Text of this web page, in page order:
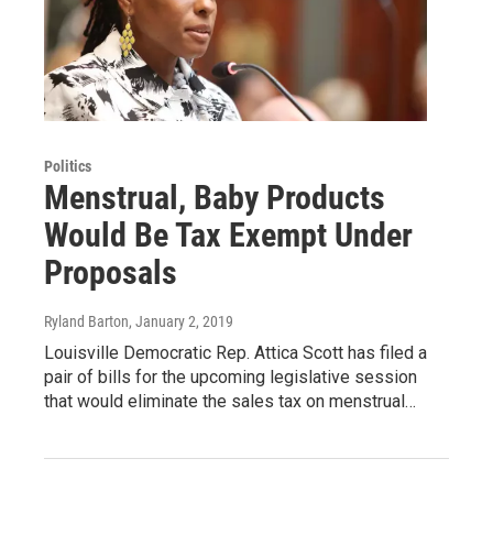
Politics
Menstrual, Baby Products
Would Be Tax Exempt Under
Proposals
Ryland Barton, January 2, 2019
Louisville Democratic Rep. Attica Scott has filed a
pair of bills for the upcoming legislative session
that would eliminate the sales tax on menstrual…